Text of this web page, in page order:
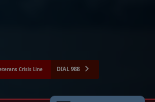
Crisis Line DIAL 988